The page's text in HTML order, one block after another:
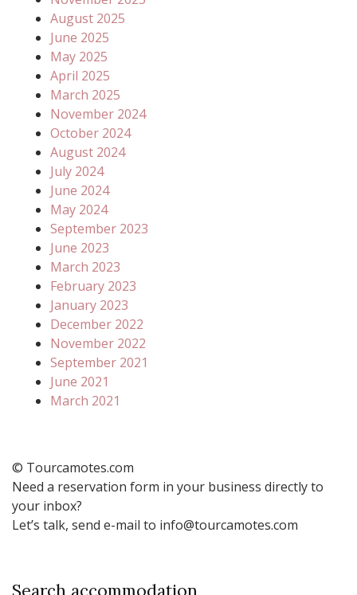
August 2025
June 2025
May 2025
April 2025
March 2025
November 2024
October 2024
August 2024
July 2024
June 2024
May 2024
September 2023
June 2023
March 2023
February 2023
January 2023
December 2022
November 2022
September 2021
June 2021
March 2021
© Tourcamotes.com
Need a reservation form in your business directly to
your inbox?
Let’s talk, send e-mail to info@tourcamotes.com